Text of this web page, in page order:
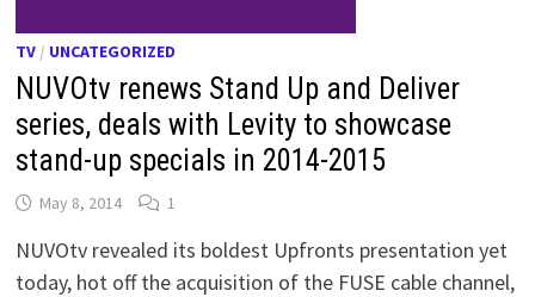
TV / UNCATEGORIZED
NUVOtv renews Stand Up and Deliver
series, deals with Levity to showcase
stand-up specials in 2014-2015
May 8, 2014 1
NUVOtv revealed its boldest Upfronts presentation yet
today, hot off the acquisition of the FUSE cable channel,